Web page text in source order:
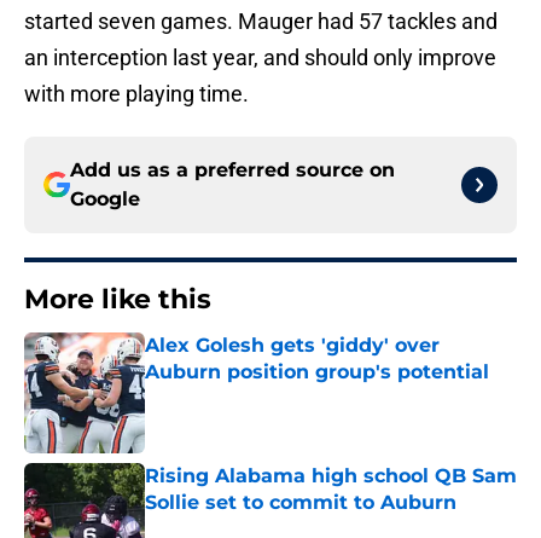
started seven games. Mauger had 57 tackles and
an interception last year, and should only improve
with more playing time.
Add us as a preferred source on
Google
More like this
Alex Golesh gets 'giddy' over
Auburn position group's potential
Published by on Invalid Date
Rising Alabama high school QB Sam
Sollie set to commit to Auburn
Published by on Invalid Date